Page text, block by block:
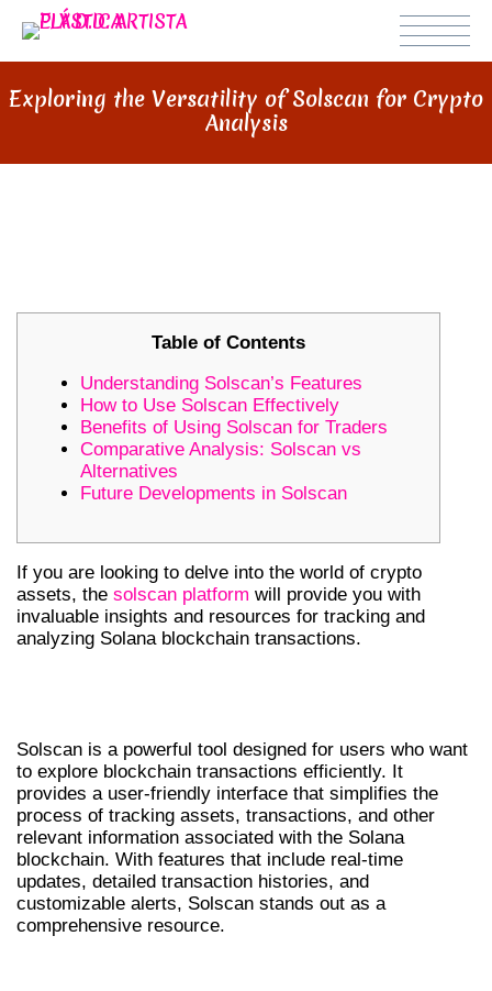
Exploring the Versatility of Solscan for Crypto
Analysis
Table of Contents
Understanding Solscan’s Features
How to Use Solscan Effectively
Benefits of Using Solscan for Traders
Comparative Analysis: Solscan vs
Alternatives
Future Developments in Solscan
If you are looking to delve into the world of crypto
assets, the solscan platform will provide you with
invaluable insights and resources for tracking and
analyzing Solana blockchain transactions.
Solscan is a powerful tool designed for users who want
to explore blockchain transactions efficiently. It
provides a user-friendly interface that simplifies the
process of tracking assets, transactions, and other
relevant information associated with the Solana
blockchain. With features that include real-time
updates, detailed transaction histories, and
customizable alerts, Solscan stands out as a
comprehensive resource.